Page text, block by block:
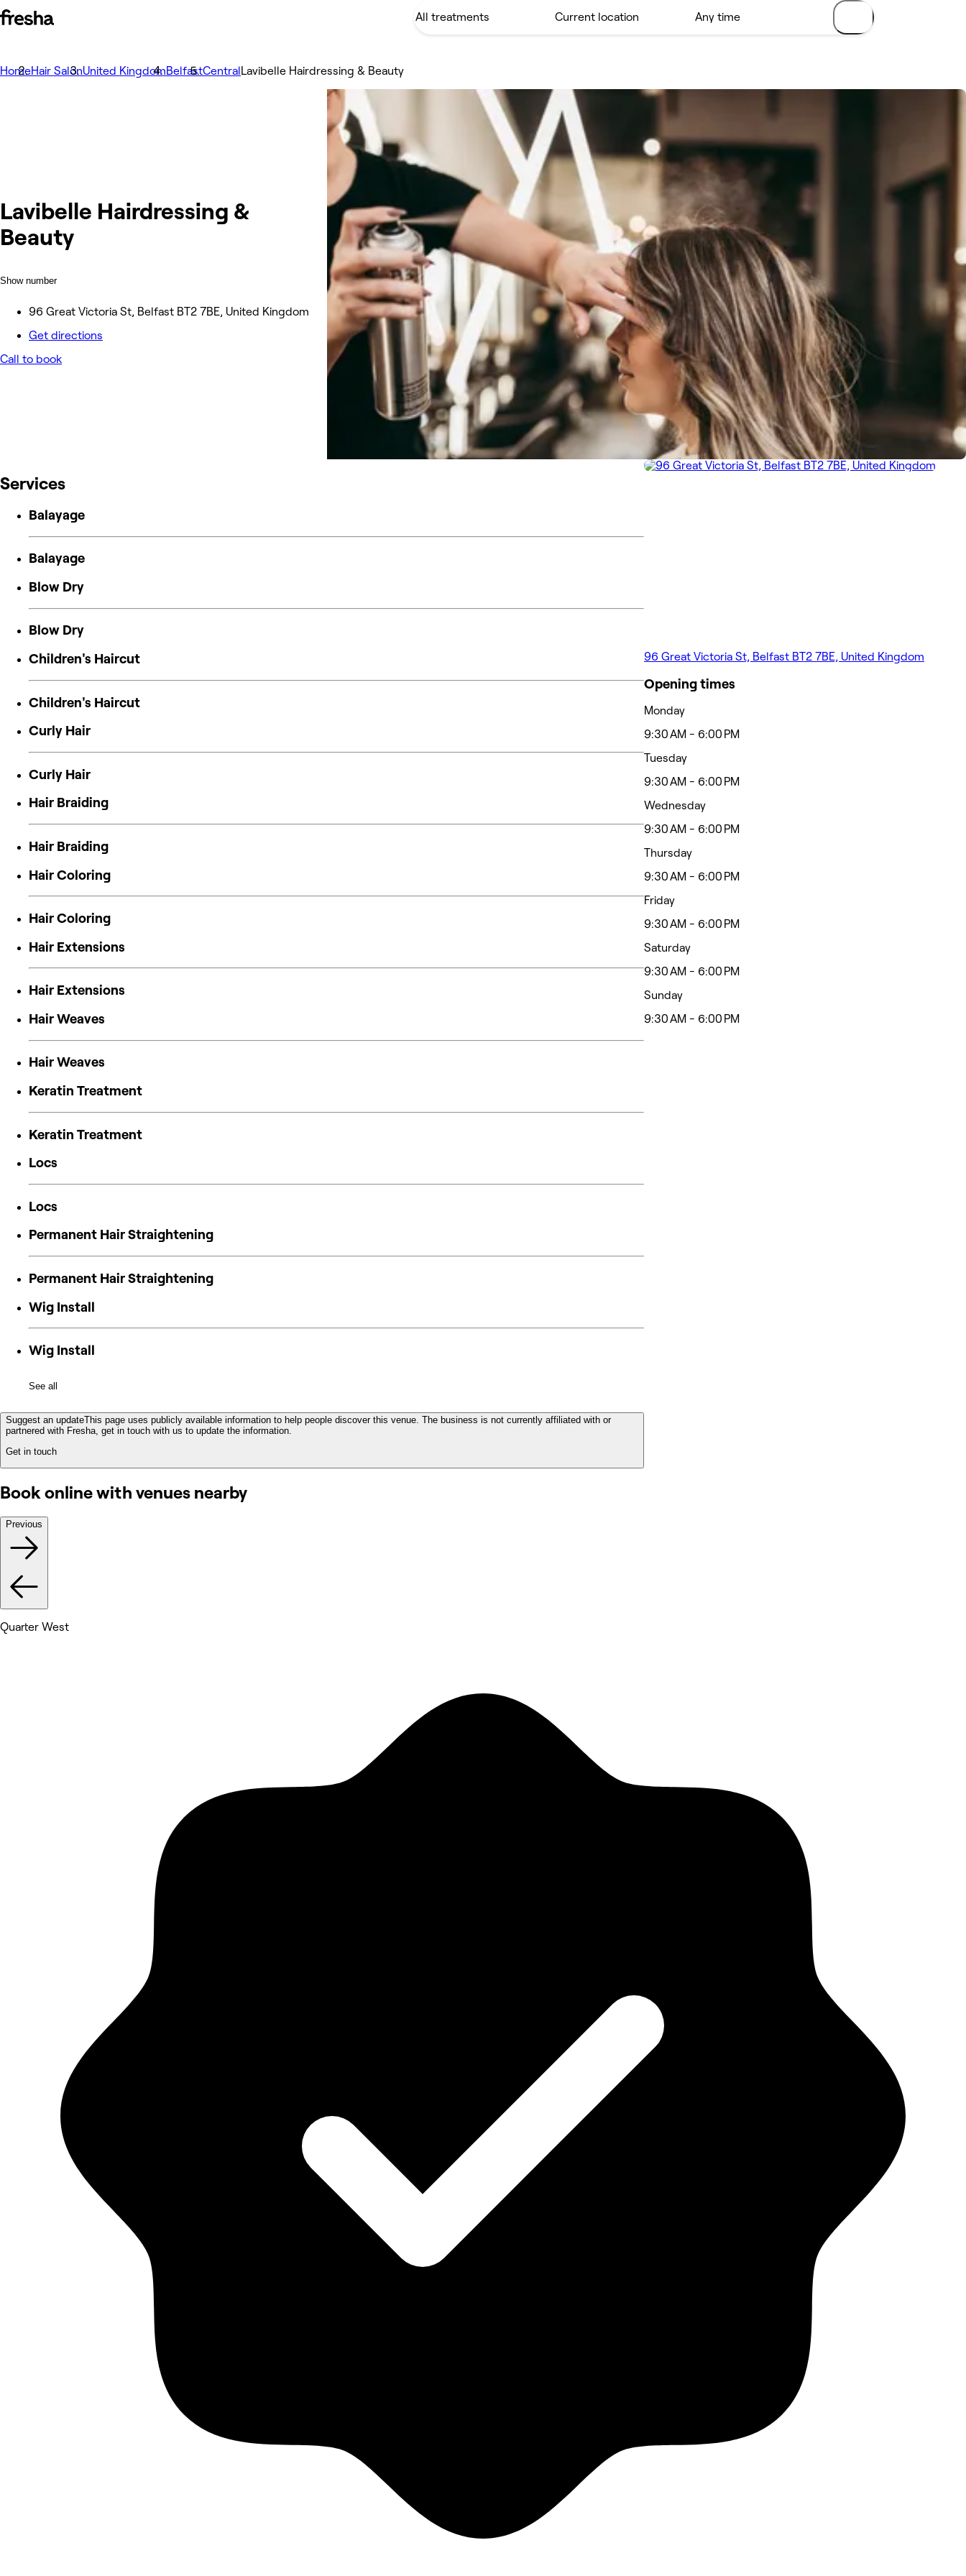
HomeHair SalonUnited KingdomBelfastCentralLavibelle Hairdressing & Beauty
Lavibelle Hairdressing &
Beauty
Show number
96 Great Victoria St, Belfast BT2 7BE, United Kingdom
Get directions
Call to book
Services
Balayage
Balayage
Blow Dry
Blow Dry
Children's Haircut
Children's Haircut
Curly Hair
Curly Hair
Hair Braiding
Hair Braiding
Hair Coloring
Hair Coloring
Hair Extensions
Hair Extensions
Hair Weaves
Hair Weaves
Keratin Treatment
Keratin Treatment
Locs
Locs
Permanent Hair Straightening
Permanent Hair Straightening
Wig Install
Wig Install
See all
Suggest an updateThis page uses publicly available information to help people discover this venue. The business is not currently affiliated with or
partnered with Fresha, get in touch with us to update the information.
Get in touch
96 Great Victoria St, Belfast BT2 7BE, United Kingdom
Opening times
Monday
9:30 AM - 6:00 PM
Tuesday
9:30 AM - 6:00 PM
Wednesday
9:30 AM - 6:00 PM
Thursday
9:30 AM - 6:00 PM
Friday
9:30 AM - 6:00 PM
Saturday
9:30 AM - 6:00 PM
Sunday
9:30 AM - 6:00 PM
Book online with venues nearby
Previous
Quarter West